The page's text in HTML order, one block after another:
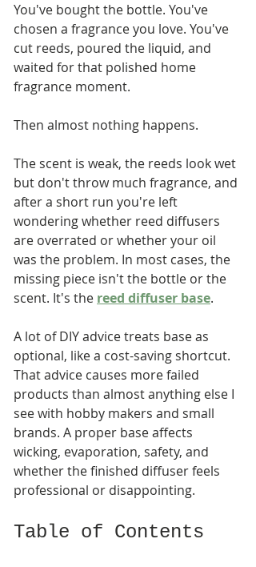
You've bought the bottle. You've
chosen a fragrance you love. You've
cut reeds, poured the liquid, and
waited for that polished home
fragrance moment.
Then almost nothing happens.
The scent is weak, the reeds look wet
but don't throw much fragrance, and
after a short run you're left
wondering whether reed diffusers
are overrated or whether your oil
was the problem. In most cases, the
missing piece isn't the bottle or the
scent. It's the reed diffuser base.
A lot of DIY advice treats base as
optional, like a cost-saving shortcut.
That advice causes more failed
products than almost anything else I
see with hobby makers and small
brands. A proper base affects
wicking, evaporation, safety, and
whether the finished diffuser feels
professional or disappointing.
Table of Contents